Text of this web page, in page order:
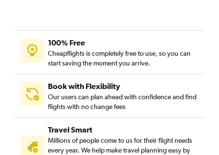
Akron to Tampa flights
100% Free
Cheapflights is completely free to use, so you can
start saving the moment you arrive.
Book with Flexibility
Our users can plan ahead with confidence and find
flights with no change fees
Travel Smart
Millions of people come to us for their flight needs
every year. We help make travel planning easy by